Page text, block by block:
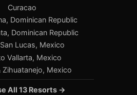
Curacao
Dominican Republic
Dominican Republic
Lucas, Mexico
Vallarta, Mexico
Zihuatanejo, Mexico
All 13 Resorts →